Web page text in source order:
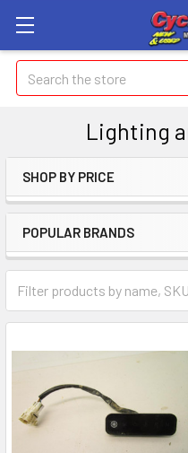
Search
Lighting
SHOP BY PRICE
POPULAR BRANDS